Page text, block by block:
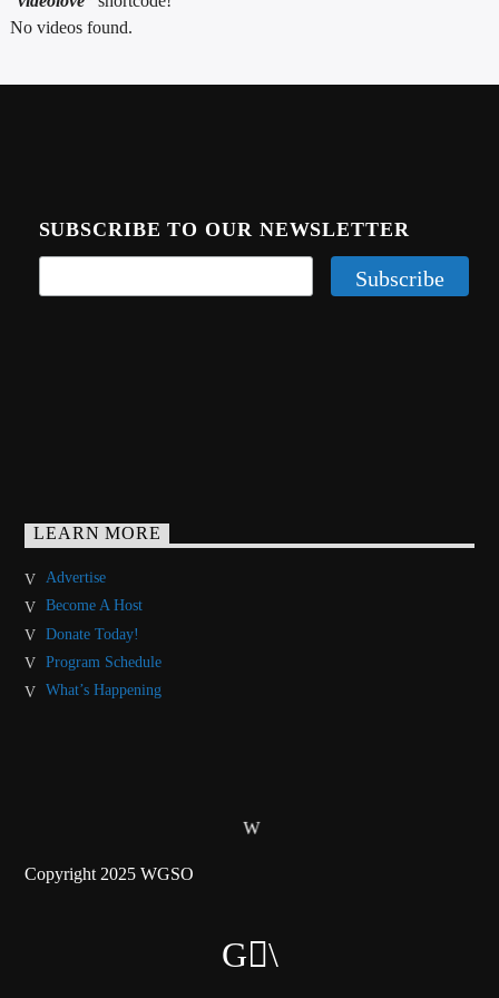
CURRENT TRACK
ARTIST
No videos found.
SUBSCRIBE TO OUR NEWSLETTER
LEARN MORE
Advertise
Become A Host
Donate Today!
Program Schedule
What’s Happening
Copyright 2025 WGSO